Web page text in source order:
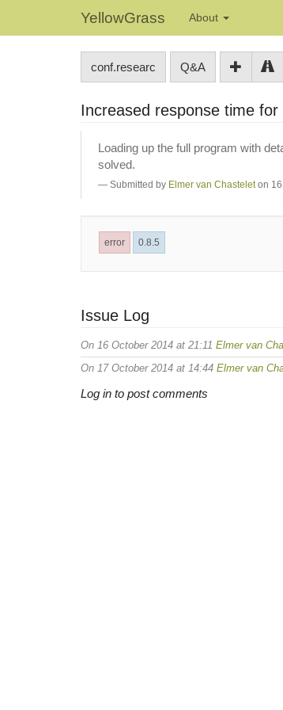
YellowGrass About
conf.researc Q&A
Increased response time
Loading up the full program with
solved.
Submitted by Elmer van Chastelet on
error 0.8.5
Issue Log
On 16 October 2014 at 21:11 Elmer van
On 17 October 2014 at 14:44 Elmer van
Log in to post comments